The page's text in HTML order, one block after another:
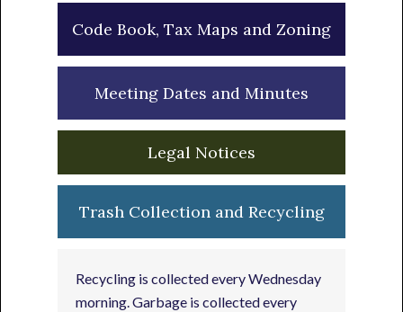
Code Book, Tax Maps and Zoning
Meeting Dates and Minutes
Legal Notices
Trash Collection and Recycling
Recycling is collected every Wednesday
morning. Garbage is collected every